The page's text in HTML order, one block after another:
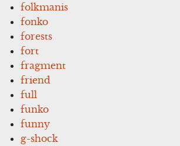
folkmanis
fonko
forests
fort
fragment
friend
full
funko
funny
g-shock